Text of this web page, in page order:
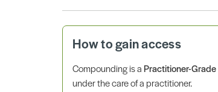
How to gain access
Compounding is aPractitioner-Grade
under the care of a practitioner.